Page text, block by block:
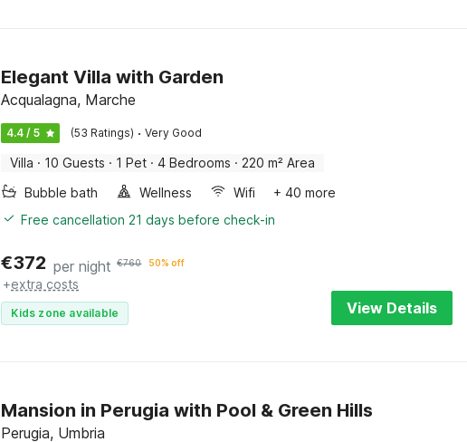
Elegant Villa with Garden
Acqualagna, Marche
4.4 / 5 (53 Ratings) · Very Good
Villa · 10 Guests · 1 Pet · 4 Bedrooms · 220 m² Area
Bubble bath
Wellness Wifi
+ 40 more
Free cancellation 21 days before check-in
€372 per night €760 50% off
+extra costs
Kids zone available View Details
Mansion in Perugia with Pool & Green Hills
Perugia, Umbria